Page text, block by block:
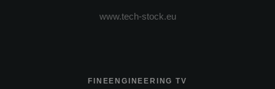
www.tech-stock.eu
FINEENGINEERING TV